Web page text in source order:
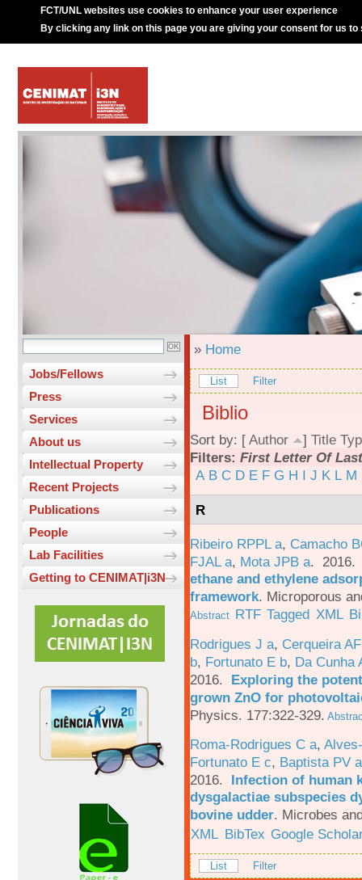
FCT/UNL websites use cookies to enhance your user experience
By clicking any link on this page you are giving your consent for us to
Jobs/Fellows
Press
Services
About us
Intellectual Property
Recent Projects
Publications
People
Lab Facilities
Getting to CENIMAT|i3N
» Home
List Filter
Biblio
Sort by: [ Author ] Title
Filters: First Letter Of
A B C D E F G H I J K L M
R
Ribeiro RPPL a, Camacho
FJAL a, Mota JPB a.
ethane and ethylene
framework. Microporous
Abstract RTF Tagged XML
Rodrigues J a, Cerqueira
b, Fortunato E b, Da Cunha
2016. Exploring the
grown ZnO for
Physics. 177:322-329.
Roma-Rodrigues C a,
Fortunato E c, Baptista PV a
2016. Infection of human
dysgalactiae subspecies
bovine udder. Microbes
XML BibTex Google
List Filter